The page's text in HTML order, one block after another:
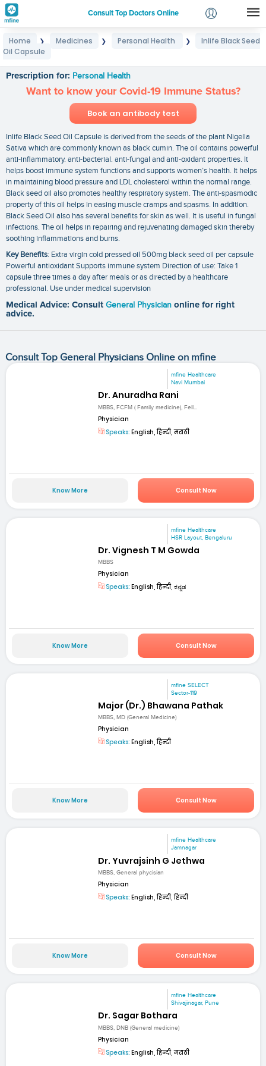
Consult Top Doctors Online
Login
Home ❯ Medicines ❯ Personal Health ❯
Inlife Black Seed
Oil Capsule
Prescription for: Personal Health
Want to know your Covid-19 Immune Status?
Book an antibody test
Inlife Black Seed Oil Capsule is derived from the seeds of the plant Nigella
Sativa which are commonly known as black cumin. The oil contains powerful
anti-inflammatory. anti-bacterial. anti-fungal and anti-oxidant properties. It
helps boost immune system functions and supports women’s health. It helps
in maintaining blood pressure and LDL cholesterol within the normal range.
Black seed oil also promotes healthy respiratory system. The anti-spasmodic
property of this oil helps in easing muscle cramps and spasms. In addition.
Black Seed Oil also has several benefits for skin as well. It is useful in fungal
infections. The oil helps in repairing and rejuvenating damaged skin thereby
soothing inflammations and burns.
Key Benefits: Extra virgin cold pressed oil 500mg black seed oil per capsule
Powerful antioxidant Supports immune system Direction of use: Take 1
capsule three times a day after meals or as directed by a healthcare
professional. Use under medical supervision
Medical Advice: Consult General Physician online for right
advice.
Consult Top General Physicians Online on mfine
mfine Healthcare
Navi Mumbai
Dr. Anuradha Rani
MBBS, FCFM ( Family medicine), Fell...
Physician
Speaks: English, हिन्दी, मराठी
Know More Consult Now
mfine Healthcare
HSR Layout, Bengaluru
Dr. Vignesh T M Gowda
MBBS
Physician
Speaks: English, हिन्दी, ಕನ್ನಡ
Know More Consult Now
mfine SELECT
Sector-119
Major (Dr.) Bhawana Pathak
MBBS, MD (General Medicine)
Physician
Speaks: English, हिन्दी
Know More Consult Now
mfine Healthcare
Jamnagar
Dr. Yuvrajsinh G Jethwa
MBBS, General phycisian
Physician
Speaks: English, हिन्दी, हिन्दी
Know More Consult Now
mfine Healthcare
Shivajinagar, Pune
Dr. Sagar Bothara
MBBS, DNB (General medicine)
Physician
Speaks: English, हिन्दी, मराठी